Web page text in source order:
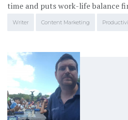
time and puts work-life balance
Writer Content Marketing